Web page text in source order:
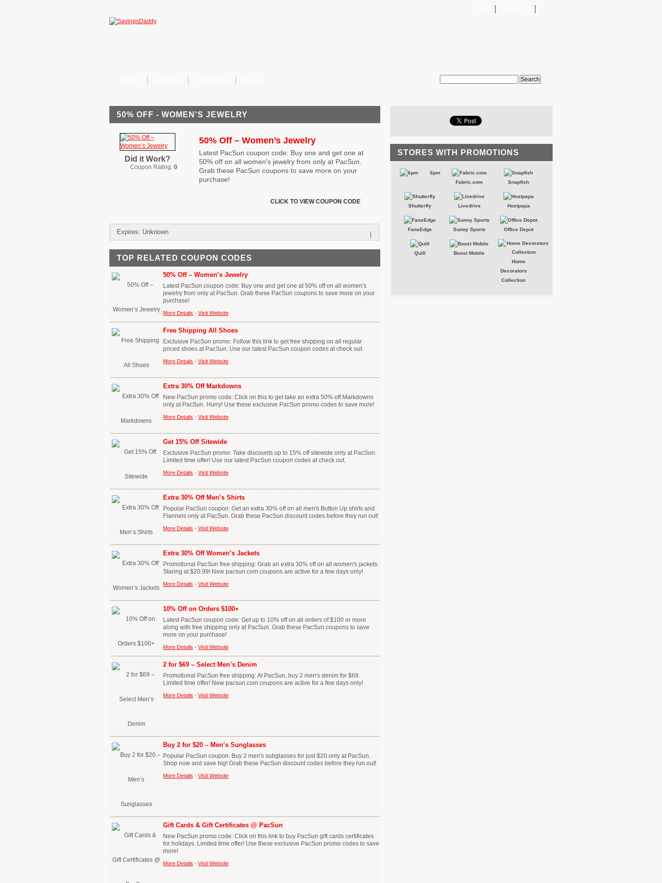
50% OFF - WOMEN'S JEWELRY
Did it Work?
Coupon Rating: 0
50% Off – Women’s Jewelry
Latest PacSun coupon code: Buy one and get one at
50% off on all women's jewelry from only at PacSun.
Grab these PacSun coupons to save more on your
purchase!
CLICK TO VIEW COUPON CODE
Expires: Unknown
TOP RELATED COUPON CODES
50% Off – Women’s Jewelry
Latest PacSun coupon code: Buy one and get one at 50% off on all women's
jewelry from only at PacSun. Grab these PacSun coupons to save more on your
purchase!
More Details - Visit Website
Free Shipping All Shoes
Exclusive PacSun promo: Follow this link to get free shipping on all regular
priced shoes at PacSun. Use our latest PacSun coupon codes at check out.
More Details - Visit Website
Extra 30% Off Markdowns
New PacSun promo code: Click on this to get take an extra 50% off Markdowns
only at PacSun. Hurry! Use these exclusive PacSun promo codes to save more!
More Details - Visit Website
Get 15% Off Sitewide
Exclusive PacSun promo: Take discounts up to 15% off sitewide only at PacSun.
Limited time offer! Use our latest PacSun coupon codes at check out.
More Details - Visit Website
Extra 30% Off Men’s Shirts
Popular PacSun coupon: Get an extra 30% off on all men's Button Up shirts and
Flannels only at PacSun. Grab these PacSun discount codes before they run out!
More Details - Visit Website
Extra 30% Off Women’s Jackets
Promotional PacSun free shipping: Grab an extra 30% off on all women's jackets.
Staring at $20.99! New pacsun.com coupons are active for a few days only!
More Details - Visit Website
10% Off on Orders $100+
Latest PacSun coupon code: Get up to 10% off on all orders of $100 or more
along with free shipping only at PacSun. Grab these PacSun coupons to save
more on your purchase!
More Details - Visit Website
2 for $69 – Select Men’s Denim
Promotional PacSun free shipping: At PacSun, buy 2 men's denim for $69.
Limited time offer! New pacsun.com coupons are active for a few days only!
More Details - Visit Website
Buy 2 for $20 – Men’s Sunglasses
Popular PacSun coupon: Buy 2 men's subglasses for just $20 only at PacSun.
Shop now and save big! Grab these PacSun discount codes before they run out!
More Details - Visit Website
Gift Cards & Gift Certificates @ PacSun
New PacSun promo code: Click on this link to buy PacSun gift cards certificates
for holidays. Limited time offer! Use these exclusive PacSun promo codes to save
more!
More Details - Visit Website
STORES WITH PROMOTIONS
6pm
Fabric.com
Snapfish
Shutterfly Livedrive Hostpapa
FansEdge Sunny Sports Office Depot
Quill
Boost Mobile
Home
Decorators
Collection